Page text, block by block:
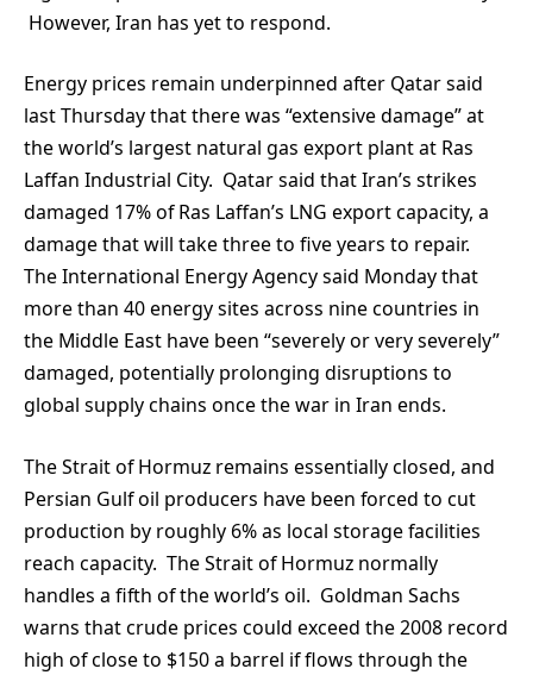
However, Iran has yet to respond.
Energy prices remain underpinned after Qatar said
last Thursday that there was “extensive damage” at
the world’s largest natural gas export plant at Ras
Laffan Industrial City. Qatar said that Iran’s strikes
damaged 17% of Ras Laffan’s LNG export capacity, a
damage that will take three to five years to repair.
The International Energy Agency said Monday that
more than 40 energy sites across nine countries in
the Middle East have been “severely or very severely”
damaged, potentially prolonging disruptions to
global supply chains once the war in Iran ends.
The Strait of Hormuz remains essentially closed, and
Persian Gulf oil producers have been forced to cut
production by roughly 6% as local storage facilities
reach capacity. The Strait of Hormuz normally
handles a fifth of the world’s oil. Goldman Sachs
warns that crude prices could exceed the 2008 record
high of close to $150 a barrel if flows through the